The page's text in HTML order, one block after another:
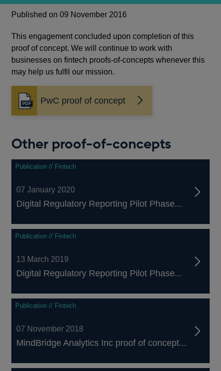
Published on 09 November 2016
This engagement concluded upon completion of this
proof of concept. We will continue to work with
businesses on fintech proofs-of-concepts whenever this
may help us fulfil our mission.
PwC proof of concept
Opens
in
window
Other proof-of-concepts
Publication // Fintech
07 January 2020
Digital Regulatory Reporting Pilot Phase...
Publication // Fintech
13 March 2019
Digital Regulatory Reporting Pilot Phase...
Publication // Fintech
07 November 2018
MindBridge Analytics Inc proof of concept...